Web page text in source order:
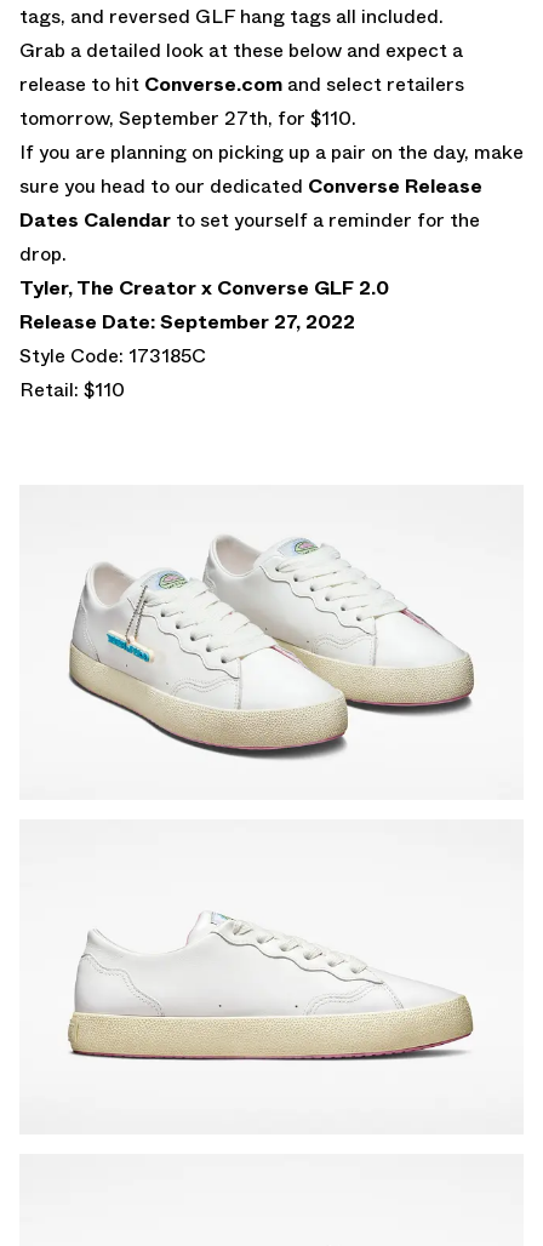
tags, and reversed GLF hang tags all included.
Grab a detailed look at these below and expect a
release to hit Converse.com and select retailers
tomorrow, September 27th, for $110.
If you are planning on picking up a pair on the day, make
sure you head to our dedicated Converse Release
Dates Calendar to set yourself a reminder for the
drop.
Tyler, The Creator x Converse GLF 2.0
Release Date: September 27, 2022
Style Code: 173185C
Retail: $110